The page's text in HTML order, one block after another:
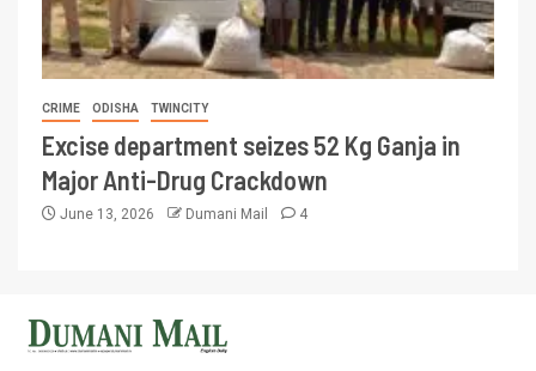
CRIME ODISHA TWINCITY
Excise department seizes 52 Kg Ganja in
Major Anti-Drug Crackdown
June 13, 2026 Dumani Mail 4